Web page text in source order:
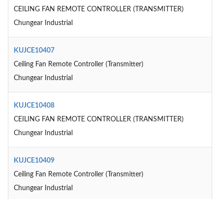
CEILING FAN REMOTE CONTROLLER (TRANSMITTER)
Chungear Industrial
KUJCE10407
Ceiling Fan Remote Controller (Transmitter)
Chungear Industrial
KUJCE10408
CEILING FAN REMOTE CONTROLLER (TRANSMITTER)
Chungear Industrial
KUJCE10409
Ceiling Fan Remote Controller (Transmitter)
Chungear Industrial